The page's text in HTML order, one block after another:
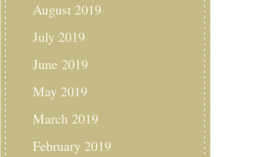
August 2019
July 2019
June 2019
May 2019
March 2019
February 2019